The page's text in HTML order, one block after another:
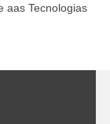
aas Tecnologias